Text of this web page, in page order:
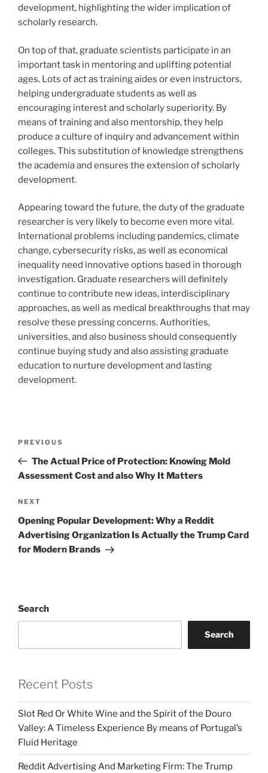
development, highlighting the wider implication of
scholarly research.
On top of that, graduate scientists participate in an
important task in mentoring and uplifting potential
ages. Lots of act as training aides or even instructors,
helping undergraduate students as well as
encouraging interest and scholarly superiority. By
means of training and also mentorship, they help
produce a culture of inquiry and advancement within
colleges. This substitution of knowledge strengthens
the academia and ensures the extension of scholarly
development.
Appearing toward the future, the duty of the graduate
researcher is very likely to become even more vital.
International problems including pandemics, climate
change, cybersecurity risks, as well as economical
inequality need innovative options based in thorough
investigation. Graduate researchers will definitely
continue to contribute new ideas, interdisciplinary
approaches, as well as medical breakthroughs that may
resolve these pressing concerns. Authorities,
universities, and also business should consequently
continue buying study and also assisting graduate
education to nurture development and lasting
development.
Previous
Post
PREVIOUS
The Actual Price of Protection: Knowing Mold
Assessment Cost and also Why It Matters
Next
Post
NEXT
Opening Popular Development: Why a Reddit
Advertising Organization Is Actually the Trump Card
for Modern Brands
Search
Search
Recent Posts
Slot Red Or White Wine and the Spirit of the Douro
Valley: A Timeless Experience By means of Portugal’s
Fluid Heritage
Reddit Advertising And Marketing Firm: The Trump